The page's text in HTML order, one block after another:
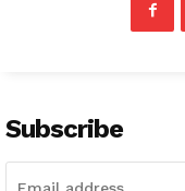
Subscribe